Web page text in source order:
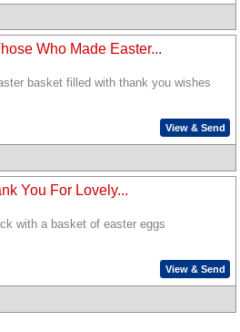
Who Made Easter...
basket filled with thank you wishes
View & Send
You For Lovely...
with a basket of easter eggs
View & Send